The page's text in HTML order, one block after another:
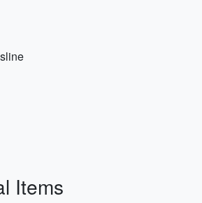
Items